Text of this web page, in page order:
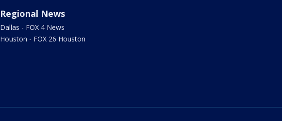
Regional News
Dallas - FOX 4 News
Houston - FOX 26 Houston